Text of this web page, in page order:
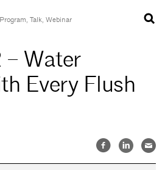
, Talk, Webinar
Water
Every Flush